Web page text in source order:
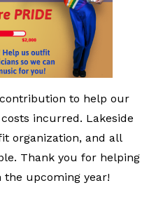
to help our
incurred. Lakeside
organization, and all
Thank you for helping
upcoming year!